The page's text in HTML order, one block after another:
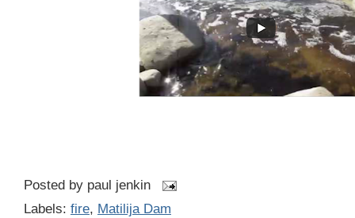
Posted by paul jenkin
Labels: fire, Matilija Dam